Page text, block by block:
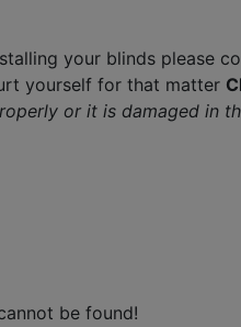
your blinds please
yourself for that matter
or it is damaged in
be found!